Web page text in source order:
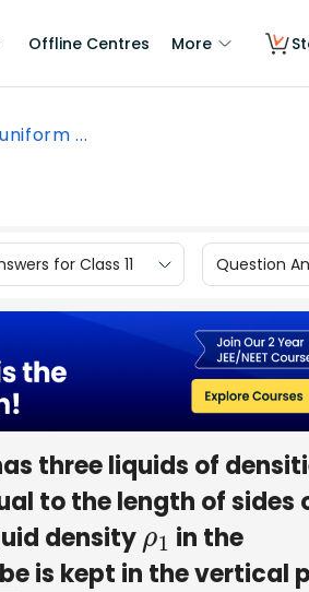
Offline Centres More
...
for Class 11 Question
three liquids of
to the length of sides
densityρ1 in the
is kept in the vertical